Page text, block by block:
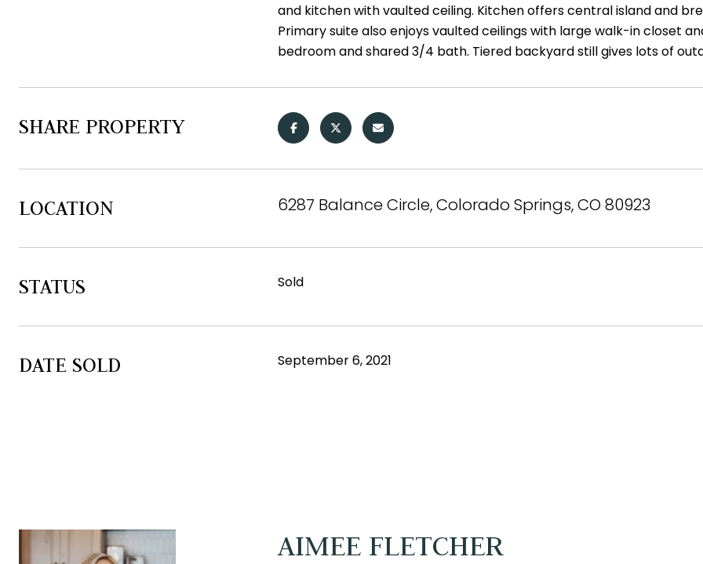
and kitchen with vaulted ceiling. Kitchen offers central island and
Primary suite also enjoys vaulted ceilings with large walk-in closet
bedroom and shared 3/4 bath. Tiered backyard still gives lots of
SHARE PROPERTY
LOCATION 6287 Balance Circle, Colorado Springs, CO 80923
STATUS Sold
DATE SOLD September 6, 2021
AIMEE FLETCHER